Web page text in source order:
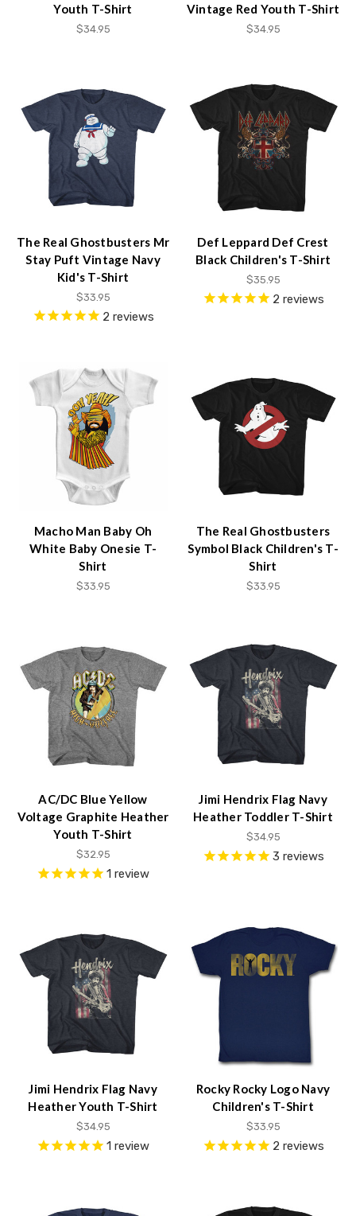
Youth T-Shirt
$34.95
Vintage Red Youth T-Shirt
$34.95
The Real Ghostbusters Mr
Stay Puft Vintage Navy
Kid's T-Shirt
$33.95
2 reviews
Def Leppard Def Crest
Black Children's T-Shirt
$35.95
2 reviews
Macho Man Baby Oh
White Baby Onesie T-
Shirt
$33.95
The Real Ghostbusters
Symbol Black Children's T-
Shirt
$33.95
AC/DC Blue Yellow
Voltage Graphite Heather
Youth T-Shirt
$32.95
1 review
Jimi Hendrix Flag Navy
Heather Toddler T-Shirt
$34.95
3 reviews
Jimi Hendrix Flag Navy
Heather Youth T-Shirt
$34.95
1 review
Rocky Rocky Logo Navy
Children's T-Shirt
$33.95
2 reviews